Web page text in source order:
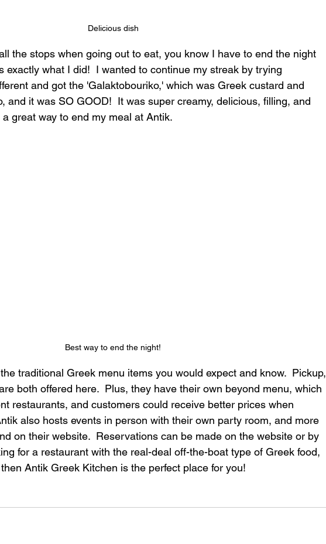
Delicious dish
the stops when going out to eat, you know I have to end the night
exactly what I did!  I wanted to continue my streak by trying
and got the 'Galaktobouriko,' which was Greek custard and
and it was SO GOOD!  It was super creamy, delicious, filling, and
great way to end my meal at Antik.
Best way to end the night!
traditional Greek menu items you would expect and know.  Pickup,
both offered here.  Plus, they have their own beyond menu, which
restaurants, and customers could receive better prices when
also hosts events in person with their own party room, and more
on their website.  Reservations can be made on the website or by
for a restaurant with the real-deal off-the-boat type of Greek food,
Antik Greek Kitchen is the perfect place for you!